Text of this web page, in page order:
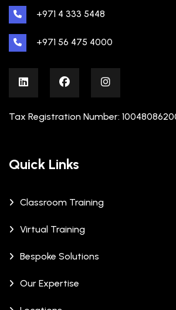
+971 4 333 5448
+971 56 475 4000
Tax Registration Number:
Quick Links
Classroom Training
Virtual Training
Bespoke Solutions
Our Expertise